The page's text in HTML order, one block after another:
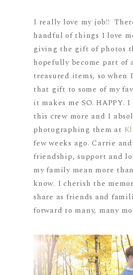
I really love my job!!
handful of things I love
giving the gift of photos
hopefully become part of
treasured items, so when
that gift to some of my
it makes me SO. HAPPY.
this crew more and I
photographing them at
few weeks ago. Carrie
friendship, support and
my family mean more
know. I cherish the
share as friends and
forward to many, many